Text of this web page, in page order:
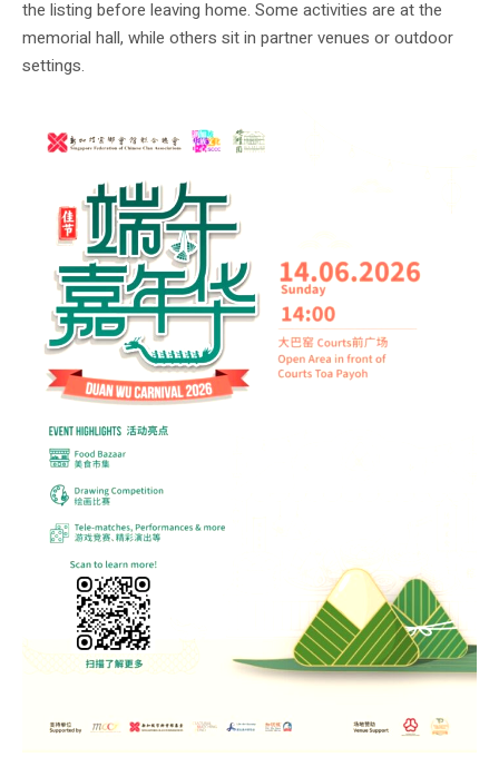
the listing before leaving home. Some activities are at the
memorial hall, while others sit in partner venues or outdoor
settings.